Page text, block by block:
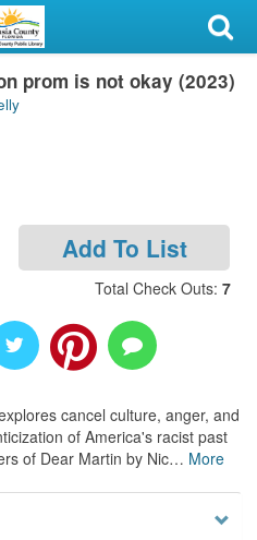
prom is not okay (2023)
Add To List
Total Check Outs: 7
cancel culture, anger, and
of America's racist past
of Dear Martin by Nic… More